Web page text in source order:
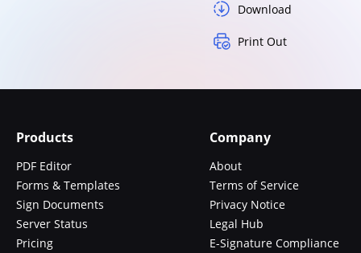
Download
Print Out
Products
PDF Editor
Forms & Templates
Sign Documents
Server Status
Pricing
Company
About
Terms of Service
Privacy Notice
Legal Hub
E-Signature Compliance